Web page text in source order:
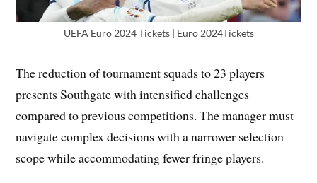
UEFA Euro 2024 Tickets | Euro 2024Tickets
The reduction of tournament squads to 23 players
presents Southgate with intensified challenges
compared to previous competitions. The manager must
navigate complex decisions with a narrower selection
scope while accommodating fewer fringe players.